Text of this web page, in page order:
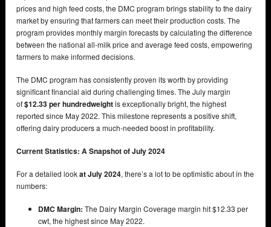
prices and high feed costs, the DMC program brings stability to the dairy
market by ensuring that farmers can meet their production costs. The
program provides monthly margin forecasts by calculating the difference
between the national all-milk price and average feed costs, empowering
farmers to make informed decisions.
The DMC program has consistently proven its worth by providing
significant financial aid during challenging times. The July margin
of$12.33 per hundredweightis exceptionally bright, the highest
reported since May 2022. This milestone represents a positive shift,
offering dairy producers a much-needed boost in profitability.
Current Statistics: A Snapshot of July 2024
For a detailed lookat July 2024, there’s a lot to be optimistic about in the
numbers:
DMC Margin: The Dairy Margin Coverage margin hit $12.33 per
cwt, the highest since May 2022.